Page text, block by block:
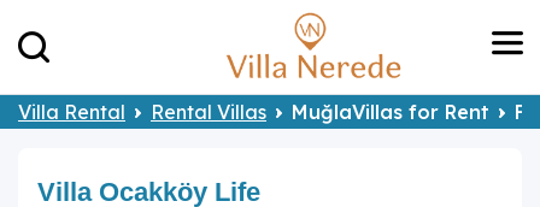
Villa Rental Rental Villas MuğlaVillas for Rent
Villa Ocakköy Life